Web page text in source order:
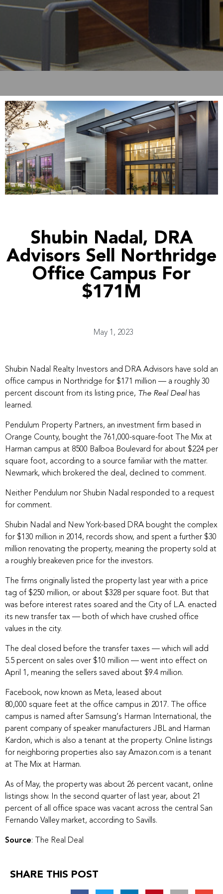
Shubin Nadal, DRA
Advisors Sell Northridge
Office Campus For
$171M
May 1, 2023
Shubin Nadal Realty Investors and DRA Advisors have sold an
office campus in Northridge for $171 million — a roughly 30
percent discount from its listing price, The Real Deal has
learned.
Pendulum Property Partners, an investment firm based in
Orange County, bought the 761,000-square-foot The Mix at
Harman campus at 8500 Balboa Boulevard for about $224 per
square foot, according to a source familiar with the matter.
Newmark, which brokered the deal, declined to comment.
Neither Pendulum nor Shubin Nadal responded to a request
for comment.
Shubin Nadal and New York-based DRA bought the complex
for $130 million in 2014, records show, and spent a further $30
million renovating the property, meaning the property sold at
a roughly breakeven price for the investors.
The firms originally listed the property last year with a price
tag of$250 million, or about $328 per square foot. But that
was before interest rates soared and the City of L.A. enacted
its new transfer tax — both of which have crushed office
values in the city.
The deal closed before the transfer taxes — which will add
5.5 percent on sales over $10 million — went into effect on
April 1, meaning the sellers saved about $9.4 million.
Facebook, now known as Meta, leased about
80,000 square feet at the office campus in 2017. The office
campus is named after Samsung’s Harman International, the
parent company of speaker manufacturers JBL and Harman
Kardon, which is also a tenant at the property. Online listings
for neighboring properties also say Amazon.com is a tenant
at The Mix at Harman.
As of May, the property was about 26 percent vacant, online
listings show. In the second quarter of last year, about 21
percent of all office space was vacant across the central San
Fernando Valley market, according to Savills.
Source: The Real Deal
SHARE THIS POST